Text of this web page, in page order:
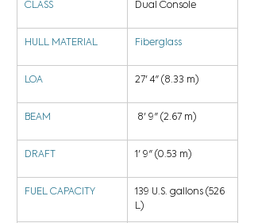
CLASS Dual Console
HULL MATERIAL Fiberglass
LOA 27' 4" (8.33 m)
BEAM 8' 9" (2.67 m)
DRAFT 1' 9" (0.53 m)
FUEL CAPACITY
139 U.S. gallons (526
L)